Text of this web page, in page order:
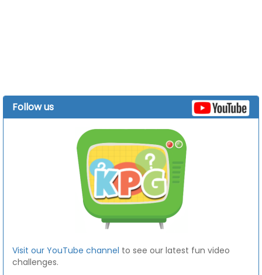
Follow us
Visit our YouTube channel to see our latest fun video
challenges.